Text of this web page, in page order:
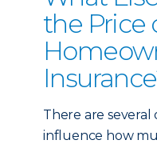
the Price
There are
influence how